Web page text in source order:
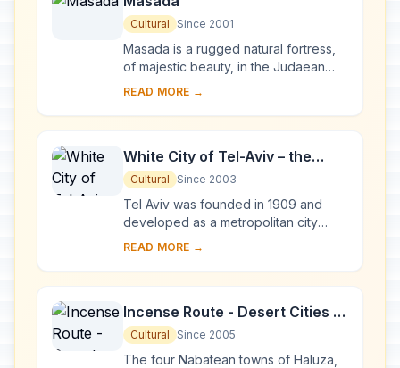
Cultural Since 2001
Masada is a rugged natural fortress,
of majestic beauty, in the Judaean
Desert overlooking the Dead Sea. It is
Isra...
READ MORE →
White City of Tel-Aviv – the
Modern Movement
Cultural Since 2003
Tel Aviv was founded in 1909 and
developed as a metropolitan city
under the British Mandate in Palestine.
the earl...
READ MORE →
Incense Route - Desert Cities in
the Negev
Cultural Since 2005
The four Nabatean towns of Haluza,